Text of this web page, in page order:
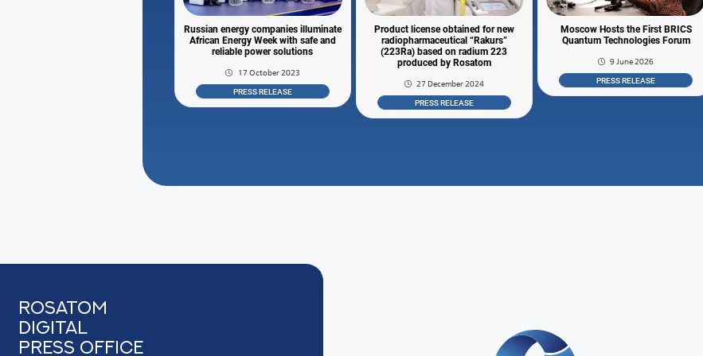
Russian energy companies illuminate
African Energy Week with safe and
reliable power solutions
17 October 2023
PRESS RELEASE
Product license obtained for new
radiopharmaceutical “Rakurs”
(223Ra) based on radium 223
produced by Rosatom
27 December 2024
PRESS RELEASE
Moscow Hosts the First BRICS
Quantum Technologies Forum
9 June 2026
PRESS RELEASE
Rosatom
digital
press office